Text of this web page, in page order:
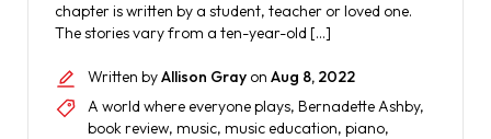
chapter is written by a student, teacher or loved one.
The stories vary from a ten-year-old […]
Written byAllison Gray on Aug 8, 2022
A world where everyone plays, Bernadette Ashby,
book review, music, music education, piano,